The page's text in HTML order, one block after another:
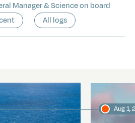
Manager & Science on board
All logs
Aug 1,